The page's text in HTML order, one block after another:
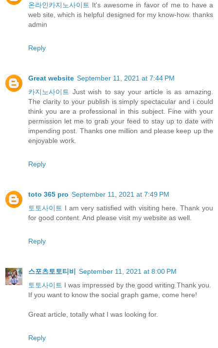
온라인카지노사이트 It's awesome in favor of me to have a
web site, which is helpful designed for my know-how. thanks
admin
Reply
Great website September 11, 2021 at 7:44 PM
카지노사이트 Just wish to say your article is as amazing.
The clarity to your publish is simply spectacular and i could
think you are a professional in this subject. Fine with your
permission let me to grab your feed to stay up to date with
impending post. Thanks one million and please keep up the
enjoyable work.
Reply
toto 365 pro September 11, 2021 at 7:49 PM
토토사이트 I am very satisfied with visiting here. Thank you
for good content. And please visit my website as well.
Reply
스포츠토토티비 September 11, 2021 at 8:00 PM
토토사이트 I was impressed by the good writing.Thank you.
If you want to know the social graph game, come here!
Great article, totally what I was looking for.
Reply